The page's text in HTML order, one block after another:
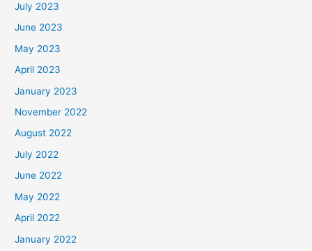
July 2023
June 2023
May 2023
April 2023
January 2023
November 2022
August 2022
July 2022
June 2022
May 2022
April 2022
January 2022